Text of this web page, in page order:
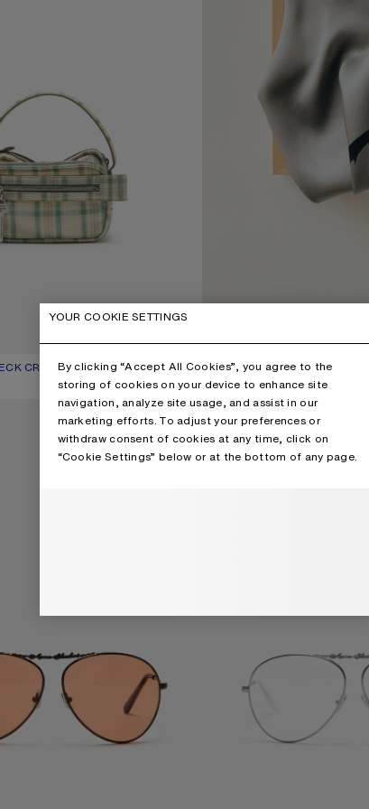
CROSSBODY BAG
GREEN/ORANGE 1,450 €
METAL AVIATOR SUNGLASSES
YOUR COOKIE SETTINGS
By clicking “Accept All Cookies”, you agree to the
storing of cookies on your device to enhance site
navigation, analyze site usage, and assist in our
marketing efforts. To adjust your preferences or
withdraw consent of cookies at any time, click on
“Cookie Settings” below or at the bottom of any page.